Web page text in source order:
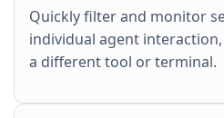
Quickly filter and monitor
individual agent
a different tool or terminal.